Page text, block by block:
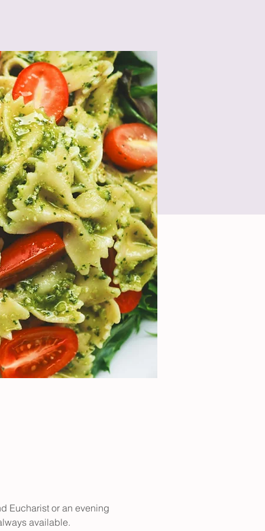
Eucharist or an evening
available.